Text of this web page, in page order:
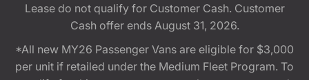
Lease do not qualify for Customer Cash. Customer
Cash offer ends August 31, 2026.
*All new MY26 Passenger Vans are eligible for $3,000
per unit if retailed under the Medium Fleet Program. To